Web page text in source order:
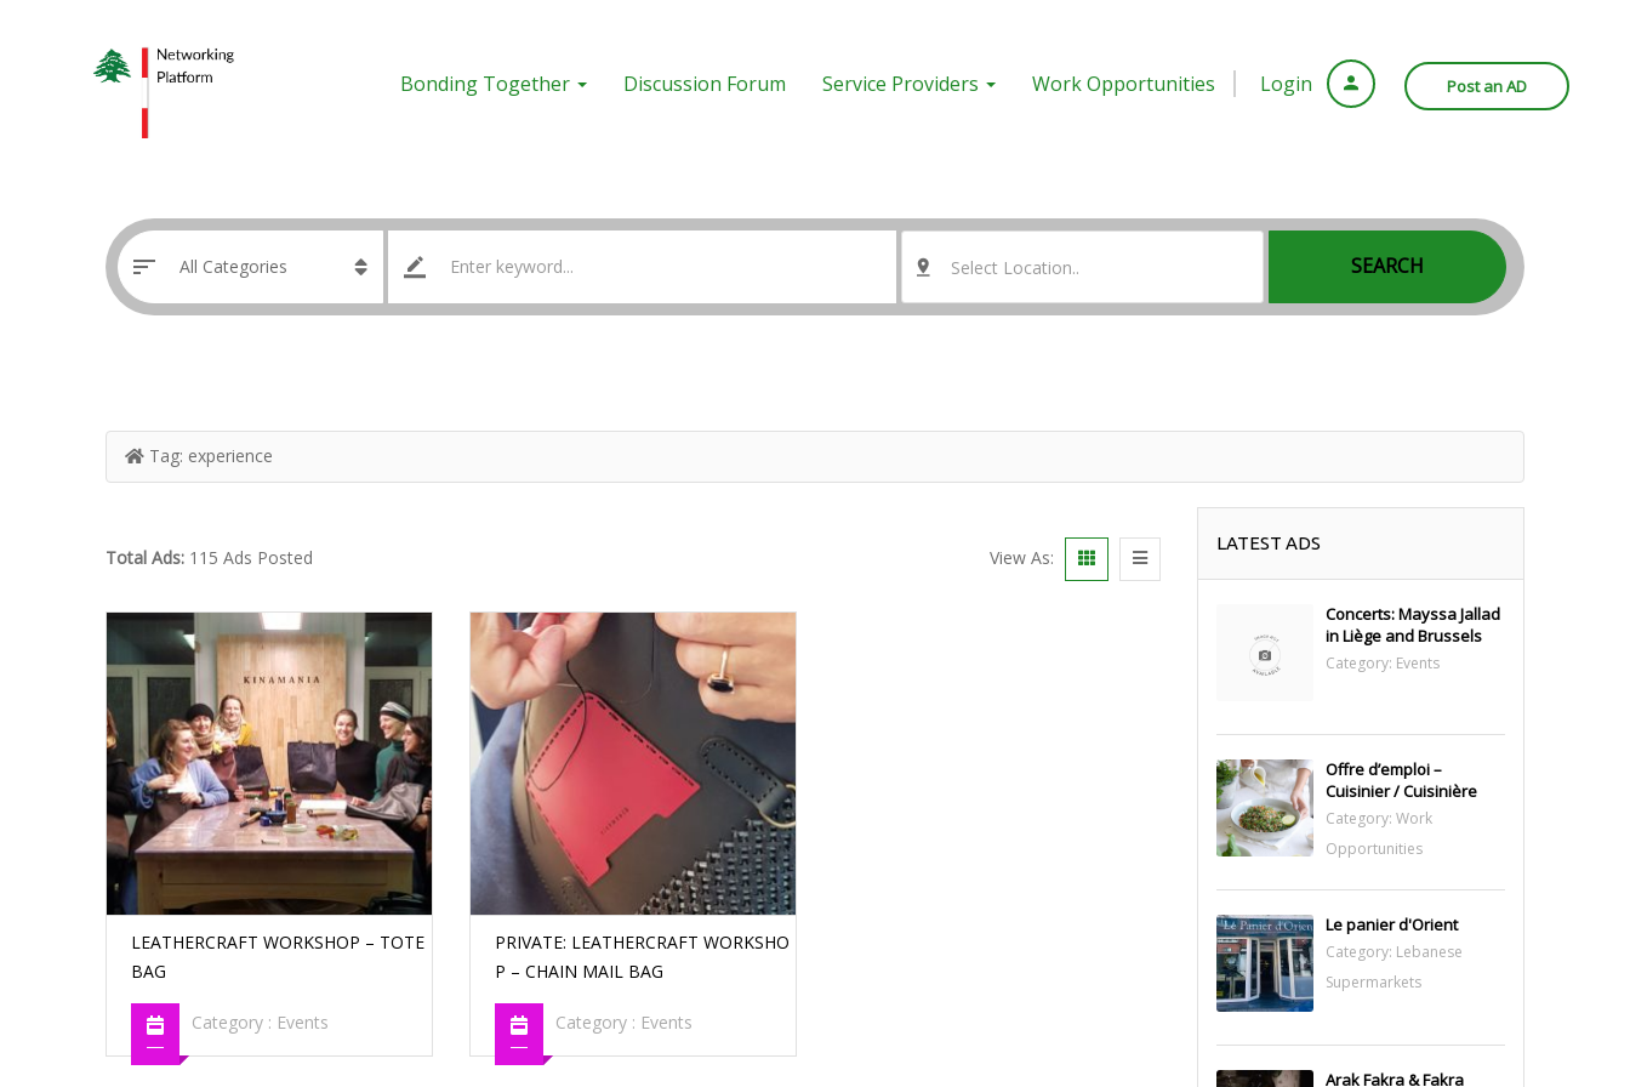
Login Post an AD
Bonding Together Discussion Forum Service Providers Work Opportunities
Select Location.. SEARCH
Tag: experience
Total Ads: 115 Ads Posted View As:
LEATHERCRAFT WORKSHOP – TOTE
BAG
Category : Events
PRIVATE: LEATHERCRAFT WORKSHO
P – CHAIN MAIL BAG
Category : Events
LATEST ADS
Concerts: Mayssa Jallad
in Liège and Brussels
Category: Events
Offre d’emploi –
Cuisinier / Cuisinière
Category: Work
Opportunities
Le panier d'Orient
Category: Lebanese
Supermarkets
Arak Fakra & Fakra